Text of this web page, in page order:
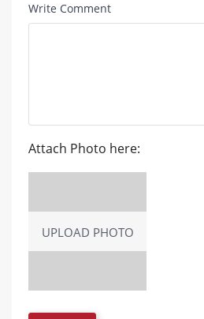
Write Comment
Attach Photo here:
UPLOAD PHOTO